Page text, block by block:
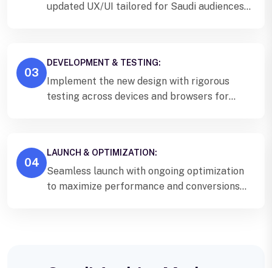
updated UX/UI tailored for Saudi audiences
03
DEVELOPMENT & TESTING:
Implement the new design with rigorous
testing across devices and browsers for
04
LAUNCH & OPTIMIZATION:
Seamless launch with ongoing optimization
to maximize performance and conversions